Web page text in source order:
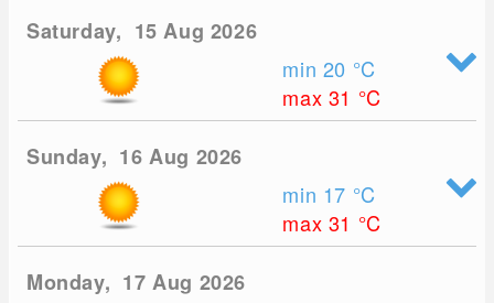
Saturday, 15 Aug 2026
min 20 °C
max 31 °C
Sunday, 16 Aug 2026
min 17 °C
max 31 °C
Monday, 17 Aug 2026